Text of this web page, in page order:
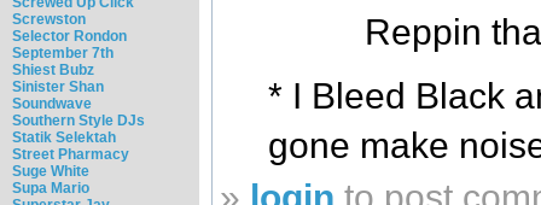
Screwston
Selector Rondon
September 7th
Shiest Bubz
Sinister Shan
Soundwave
Southern Style DJs
Statik Selektah
Street Pharmacy
Suge White
Supa Mario
Reppin
* I Bleed Black
gone make
» login to post